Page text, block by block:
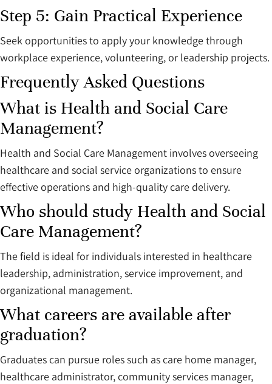
Step 5: Gain Practical Experience
Seek opportunities to apply your knowledge through
workplace experience, volunteering, or leadership projects.
Frequently Asked Questions
What is Health and Social Care
Management?
Health and Social Care Management involves overseeing
healthcare and social service organizations to ensure
effective operations and high-quality care delivery.
Who should study Health and Social
Care Management?
The field is ideal for individuals interested in healthcare
leadership, administration, service improvement, and
organizational management.
What careers are available after
graduation?
Graduates can pursue roles such as care home manager,
healthcare administrator, community services manager,